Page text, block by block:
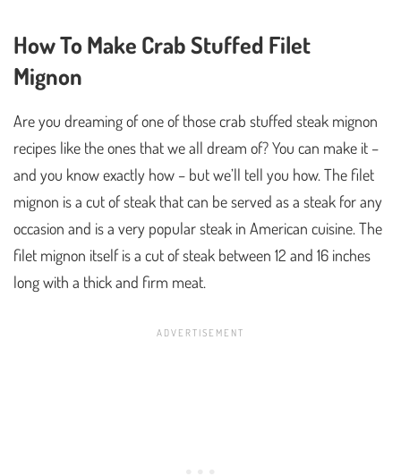
How To Make Crab Stuffed Filet
Mignon
Are you dreaming of one of those crab stuffed steak mignon
recipes like the ones that we all dream of? You can make it –
and you know exactly how – but we’ll tell you how. The filet
mignon is a cut of steak that can be served as a steak for any
occasion and is a very popular steak in American cuisine. The
filet mignon itself is a cut of steak between 12 and 16 inches
long with a thick and firm meat.